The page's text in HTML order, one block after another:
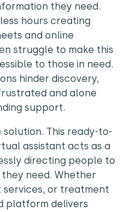
they need.
hours creating
and online
struggle to make this
to those in need.
hinder discovery,
and alone
support.
This ready-to-
assistant acts as a
directing people to
need. Whether
services, or treatment
platform delivers